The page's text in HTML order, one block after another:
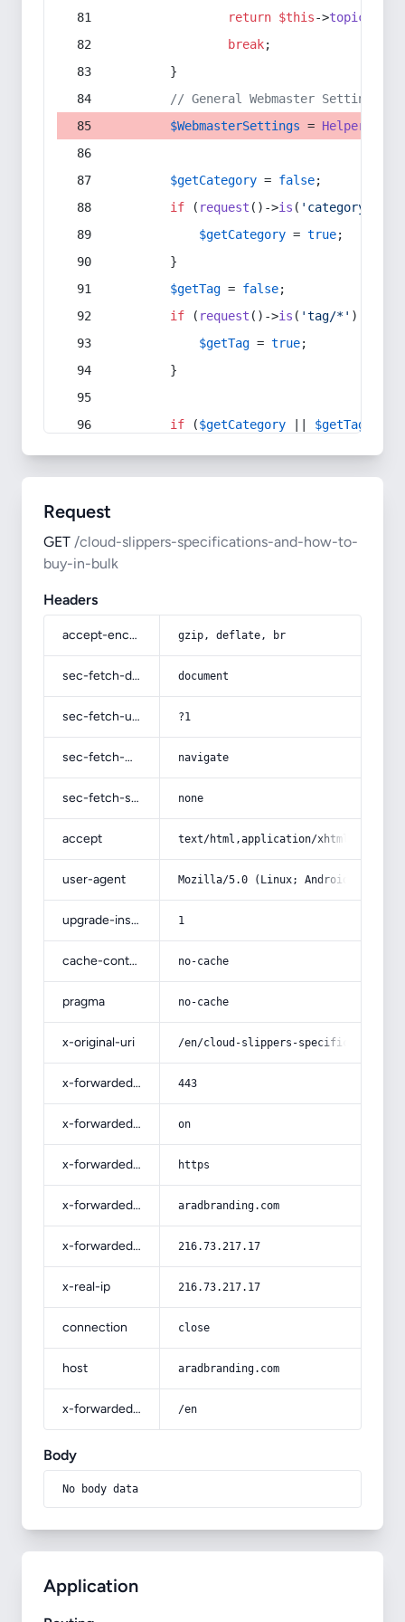
return $this->topic
break;
        }
// General Webmaster Settings
$WebmasterSettings = Helper
$getCategory = false;
if ( request ()->is ( 'category/*'
$getCategory = true;
        }
$getTag = false;
if ( request ()->is ( 'tag/*' ) ||
$getTag = true;
        }
if ($getCategory $getTag
Request
GET /cloud-slippers-specifications-and-how-to-
buy-in-bulk
Headers
accept-encoding gzip, deflate, br
sec-fetch-dest document
sec-fetch-user ?1
sec-fetch-mode navigate
sec-fetch-site none
accept text/html,application/
user-agent Mozilla/5.0 (Linux; Android 14; Pixel
upgrade-insecure-requests 1
cache-control no-cache
pragma no-cache
x-original-uri /en/cloud-slippers-specifications-
x-forwarded-port 443
x-forwarded-ssl on
x-forwarded-proto https
x-forwarded-host aradbranding.com
x-forwarded-for 216.73.217.17
x-real-ip 216.73.217.17
connection close
host aradbranding.com
x-forwarded-prefix /en
Body
No body data
Application